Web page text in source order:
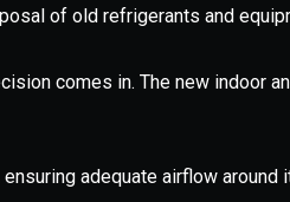
of old refrigerants and
comes in. The new indoor
adequate airflow around